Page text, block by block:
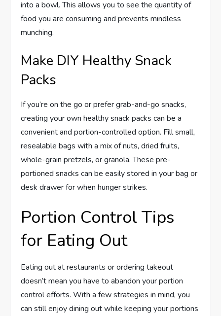
into a bowl. This allows you to see the quantity of
food you are consuming and prevents mindless
munching.
Make DIY Healthy Snack
Packs
If you’re on the go or prefer grab-and-go snacks,
creating your own healthy snack packs can be a
convenient and portion-controlled option. Fill small,
resealable bags with a mix of nuts, dried fruits,
whole-grain pretzels, or granola. These pre-
portioned snacks can be easily stored in your bag or
desk drawer for when hunger strikes.
Portion Control Tips
for Eating Out
Eating out at restaurants or ordering takeout
doesn’t mean you have to abandon your portion
control efforts. With a few strategies in mind, you
can still enjoy dining out while keeping your portions